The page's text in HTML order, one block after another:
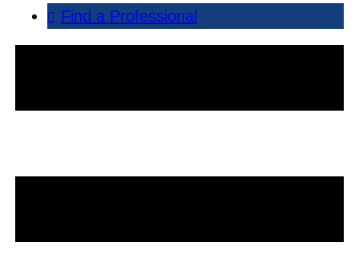
Find a Professional